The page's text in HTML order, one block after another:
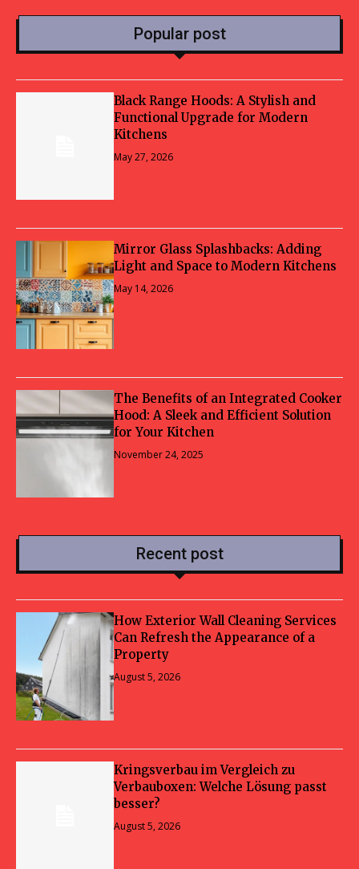
Popular post
Black Range Hoods: A Stylish and
Functional Upgrade for Modern
Kitchens
May 27, 2026
Mirror Glass Splashbacks: Adding
Light and Space to Modern Kitchens
May 14, 2026
The Benefits of an Integrated Cooker
Hood: A Sleek and Efficient Solution
for Your Kitchen
November 24, 2025
Recent post
How Exterior Wall Cleaning Services
Can Refresh the Appearance of a
Property
August 5, 2026
Kringsverbau im Vergleich zu
Verbauboxen: Welche Lösung passt
besser?
August 5, 2026